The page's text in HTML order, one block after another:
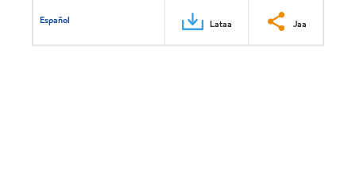
Español Lataa Jaa